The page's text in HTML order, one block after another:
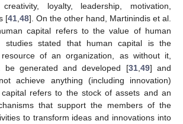
loyalty, leadership, motivation,
[41 48]. On the other hand, Martinindis et al.
capital refers to the value of human
studies stated that human capital is the
of an organization, as without it,
be generated and developed [31, 49] and
achieve anything (including innovation)
refers to the stock of assets and an
that support the members of the
to transform ideas and innovations into